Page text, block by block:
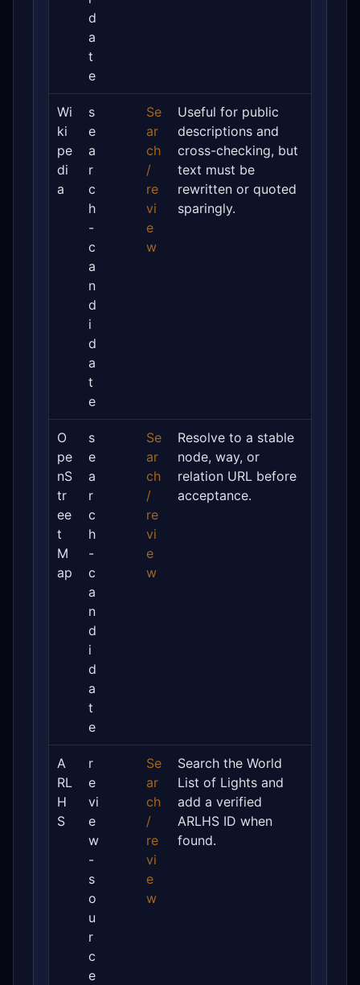
d
a
t
e
Wi
ki
pe
di
a
s
e
a
r
c
h
-
c
a
n
d
i
d
a
t
e
Se
ar
ch
/
re
vi
e
w
Useful for public
descriptions and
cross-checking, but
text must be
rewritten or quoted
sparingly.
O
pe
nS
tr
ee
t
M
ap
s
e
a
r
c
h
-
c
a
n
d
i
d
a
t
e
Se
ar
ch
/
re
vi
e
w
Resolve to a stable
node, way, or
relation URL before
acceptance.
A
RL
H
S
r
e
vi
e
w
-
s
o
u
r
c
e
Se
ar
ch
/
re
vi
e
w
Search the World
List of Lights and
add a verified
ARLHS ID when
found.